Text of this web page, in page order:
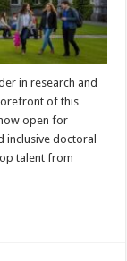
in research and
of this
open for
inclusive doctoral
talent from